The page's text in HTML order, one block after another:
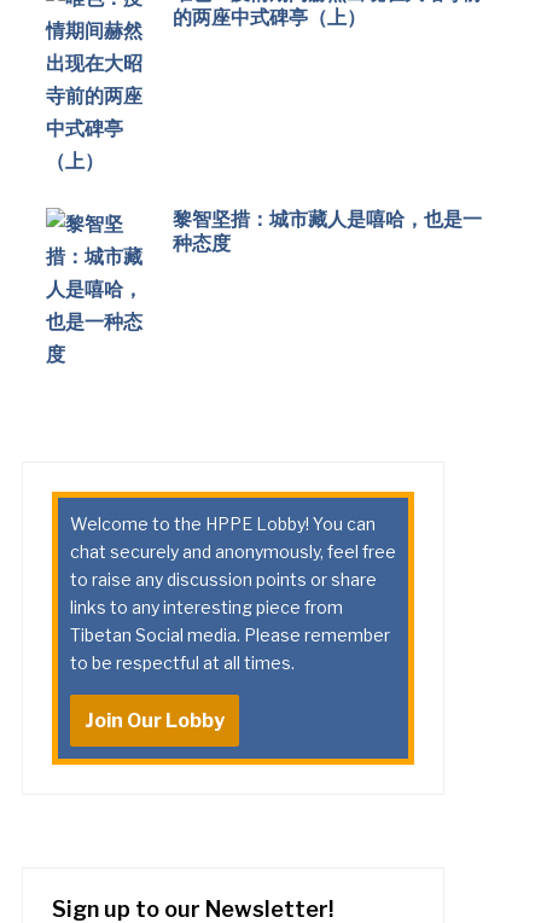
的两座中式碑亭（上）
黎智坚措：城市藏人是嘻哈，也是一
种态度
Welcome to the HPPE Lobby! You can
chat securely and anonymously, feel free
to raise any discussion points or share
links to any interesting piece from
Tibetan Social media. Please remember
to be respectful at all times.
Join Our Lobby
Sign up to our Newsletter!